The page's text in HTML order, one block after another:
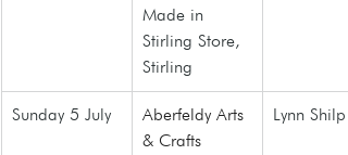
Made in
Stirling Store,
Stirling
Sunday 5 July
Aberfeldy Arts
& Crafts
Lynn Shilp